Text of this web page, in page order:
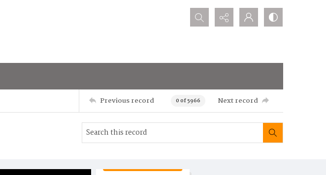
Search...
Previous record 0 of 5966 Next record